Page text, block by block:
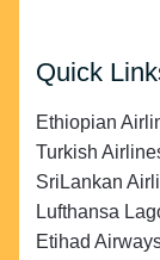
Quick
Ethiopian
Turkish
SriLankan
Lufthansa
Etihad